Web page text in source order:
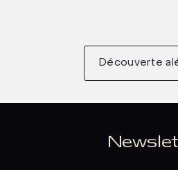
Découverte